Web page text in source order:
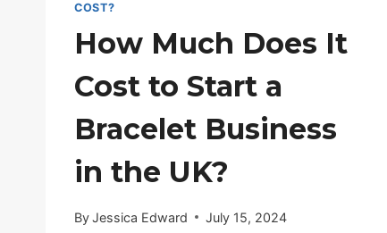
COST?
How Much Does It
Cost to Start a
Bracelet Business
in the UK?
ByJessica Edward July 15, 2024